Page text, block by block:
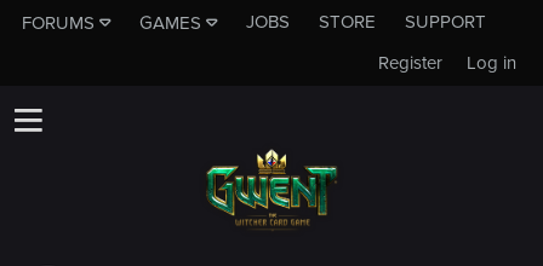
FORUMS GAMES JOBS STORE
SUPPORT
Log in
Register